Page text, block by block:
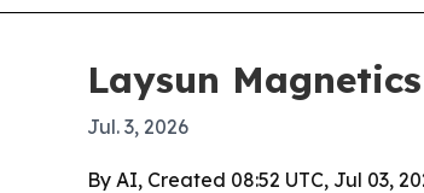
Laysun
Jul. 3, 2026
By AI, Created 08:52 UTC, Jul 03,